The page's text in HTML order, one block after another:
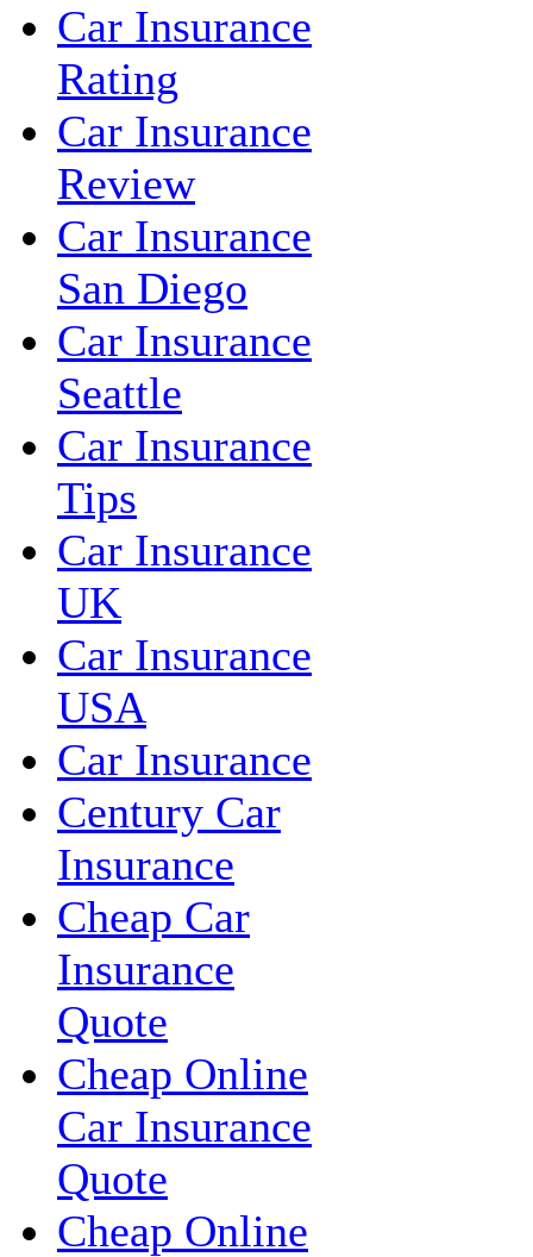
Car Insurance
Rating
Car Insurance
Review
Car Insurance
San Diego
Car Insurance
Seattle
Car Insurance
Tips
Car Insurance
UK
Car Insurance
USA
Car Insurance
Century Car
Insurance
Cheap Car
Insurance
Quote
Cheap Online
Car Insurance
Quote
Cheap Online